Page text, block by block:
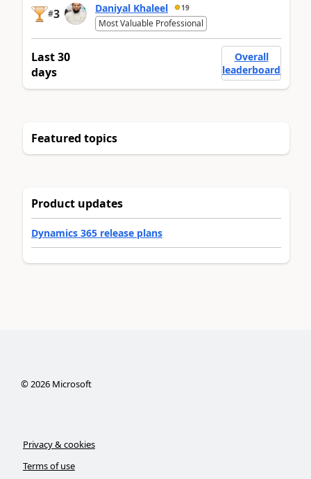
#3 Daniyal Khaleel 19
Most Valuable Professional
Last 30
days
Overall
leaderboard
Featured topics
Product updates
Dynamics 365 release plans
©2026Microsoft
Privacy & cookies
Terms of use